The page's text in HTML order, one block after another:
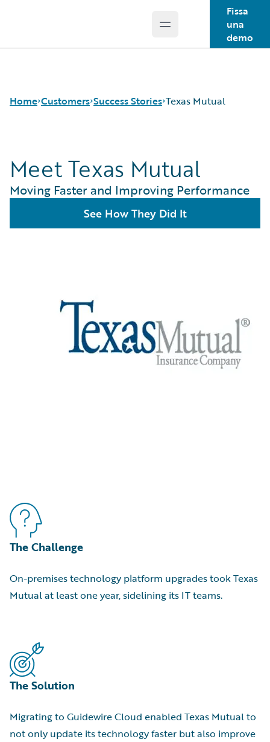
Open main menu
Fissa
una
demo
Home Customers
Success Stories
Customer Support
Guidewire All-Stars
Success Stories Texas Mutual
Meet Texas Mutual
Moving Faster and Improving Performance
See How They Did It
The Challenge
On-premises technology platform upgrades took Texas
Mutual at least one year, sidelining its IT teams.
The Solution
Migrating to Guidewire Cloud enabled Texas Mutual to
not only update its technology faster but also improve